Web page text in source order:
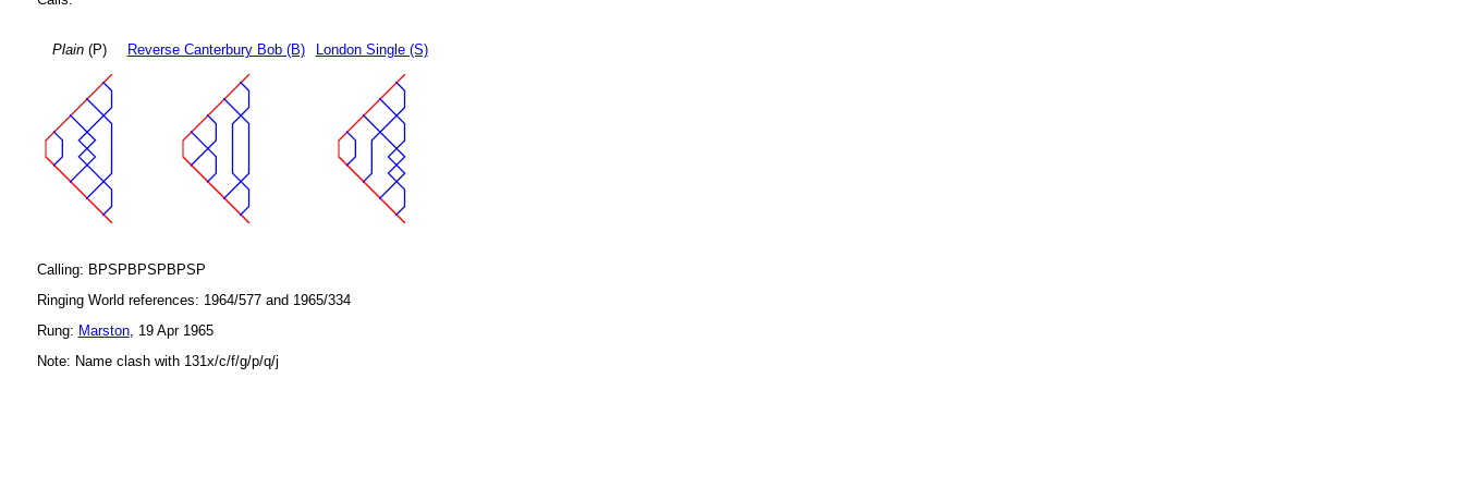
Plain(P) Reverse Canterbury Bob (B) London Single (S)
Calling: BPSPBPSPBPSP
Ringing World references: 1964/577 and 1965/334
Rung: Marston, 19 Apr 1965
Note: Name clash with 131x/c/f/g/p/q/j